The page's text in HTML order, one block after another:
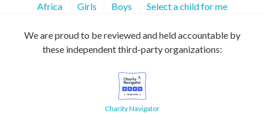
Africa Girls Boys Select a child for me
We are proud to be reviewed and held accountable by
these independent third-party organizations:
Charity Navigator